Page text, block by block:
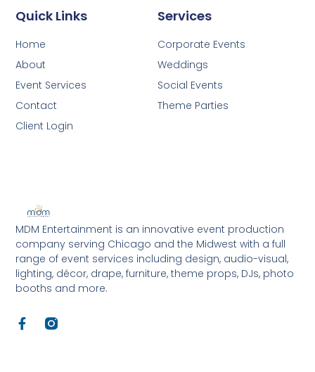
MDM Entertainment is an innovative event production
company serving Chicago and the Midwest with a full
range of event services including design, audio-visual,
lighting, décor, drape, furniture, theme props, DJs, photo
booths and more.
F
a
Services
Corporate Events
Weddings
Social Events
Theme Parties
Quick Links
Home
About
Event Services
Contact
Client Login